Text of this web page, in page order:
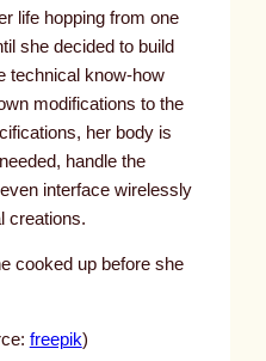
life hopping from one
she decided to build
technical know-how
modifications to the
her body is
handle the
interface wirelessly
creations.
cooked up before she
freepik)